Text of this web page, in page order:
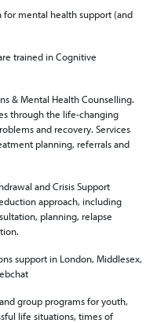
mental health support (and
trained in Cognitive
& Mental Health Counselling.
through the life-changing
and recovery. Services
planning, referrals and
and Crisis Support
approach, including
planning, relapse
support in London, Middlesex,
group programs for youth,
life situations, times of